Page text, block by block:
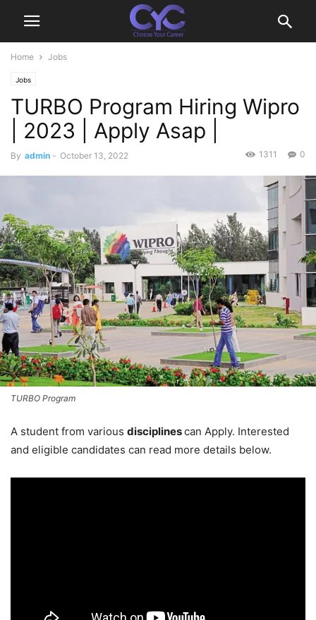
Home Jobs
Jobs
TURBO Program Hiring Wipro
| 2023 | Apply Asap |
By admin - October 13, 2022 0
1311
TURBO Program
A student from various disciplinescan Apply. Interested
and eligible candidates can read more details below.